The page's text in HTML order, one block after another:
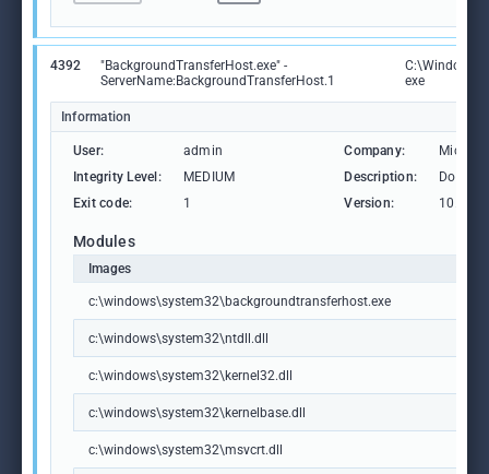
4392
"BackgroundTransferHost.exe" -
ServerName:BackgroundTransferHost.1
exe
Information
User: admin Company:
Integrity Level:
MEDIUM Description:
Exit code:
1 Version:
Modules
Images
c:\windows\system32\backgroundtransferhost.exe
c:\windows\system32\ntdll.dll
c:\windows\system32\kernel32.dll
c:\windows\system32\kernelbase.dll
c:\windows\system32\msvcrt.dll